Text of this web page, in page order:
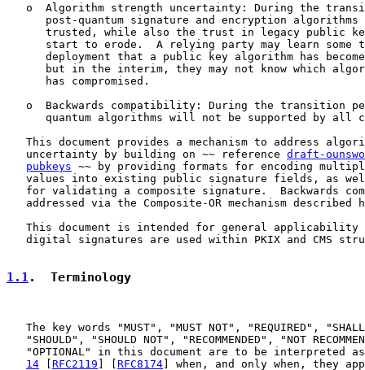
o  Algorithm strength uncertainty: During the
post-quantum signature and encryption algorithms
trusted, while also the trust in legacy public
start to erode.  A relying party may learn some
deployment that a public key algorithm has
but in the interim, they may not know which
      has compromised.
o  Backwards compatibility: During the transition
quantum algorithms will not be supported by all
This document provides a mechanism to address
   uncertainty by building on ~~ reference
draft-
pubkeys ~~ by providing formats for encoding
values into existing public signature fields, as
for validating a composite signature.  Backwards
addressed via the Composite-OR mechanism described
This document is intended for general applicability
digital signatures are used within PKIX and CMS
1.1.  Terminology
The key words "MUST", "MUST NOT", "REQUIRED",
"SHOULD", "SHOULD NOT", "RECOMMENDED", "NOT
"OPTIONAL" in this document are to be interpreted
14
RFC2119 RFC8174 ] when, and only when, they